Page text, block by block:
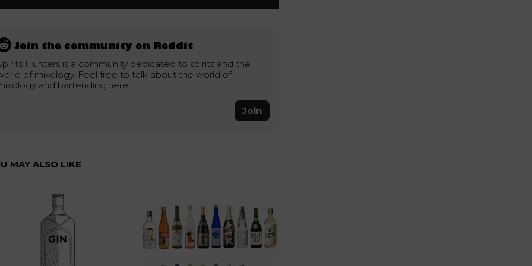
Join the community on Reddit
Hunters is a community dedicated to spirits and the
of mixology. Feel free to talk about the world of
and bartending here!
Join
MAY ALSO LIKE